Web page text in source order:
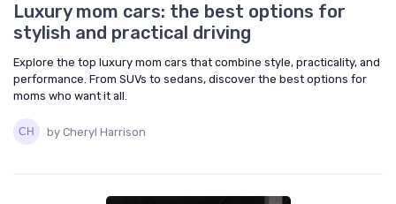
Luxury mom cars: the best options for
stylish and practical driving
Explore the top luxury mom cars that combine style, practicality, and
performance. From SUVs to sedans, discover the best options for
moms who want it all.
by Cheryl Harrison